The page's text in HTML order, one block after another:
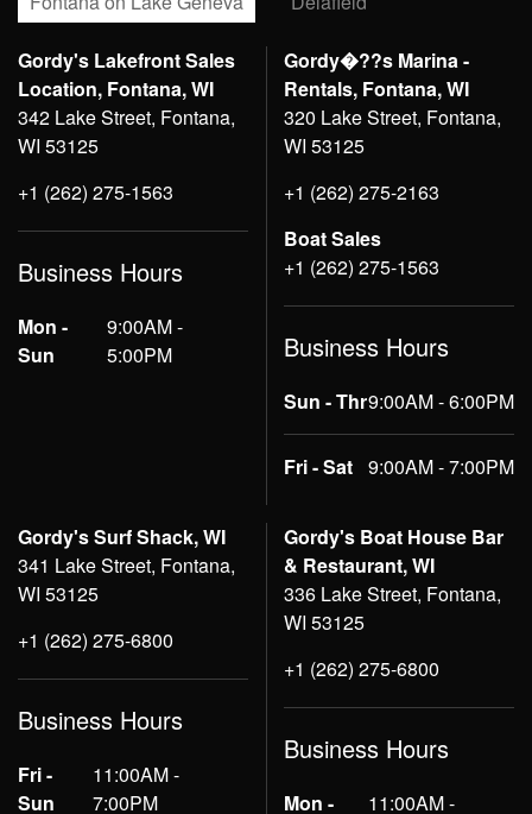
Gordy's Lakefront Sales
Location, Fontana, WI
342 Lake Street, Fontana,
WI 53125
+1 (262) 275-1563
Business Hours
Mon -
Sun
9:00AM -
5:00PM
Gordy�??s Marina -
Rentals, Fontana, WI
320 Lake Street, Fontana,
WI 53125
+1 (262) 275-2163
Boat Sales
+1 (262) 275-1563
Business Hours
Sun - Thr9:00AM - 6:00PM
Fri - Sat 9:00AM - 7:00PM
Gordy's Surf Shack, WI
341 Lake Street, Fontana,
WI 53125
+1 (262) 275-6800
Business Hours
Fri -
Sun
11:00AM -
7:00PM
Gordy's Boat House Bar
& Restaurant, WI
336 Lake Street, Fontana,
WI 53125
+1 (262) 275-6800
Business Hours
Mon -
11:00AM -